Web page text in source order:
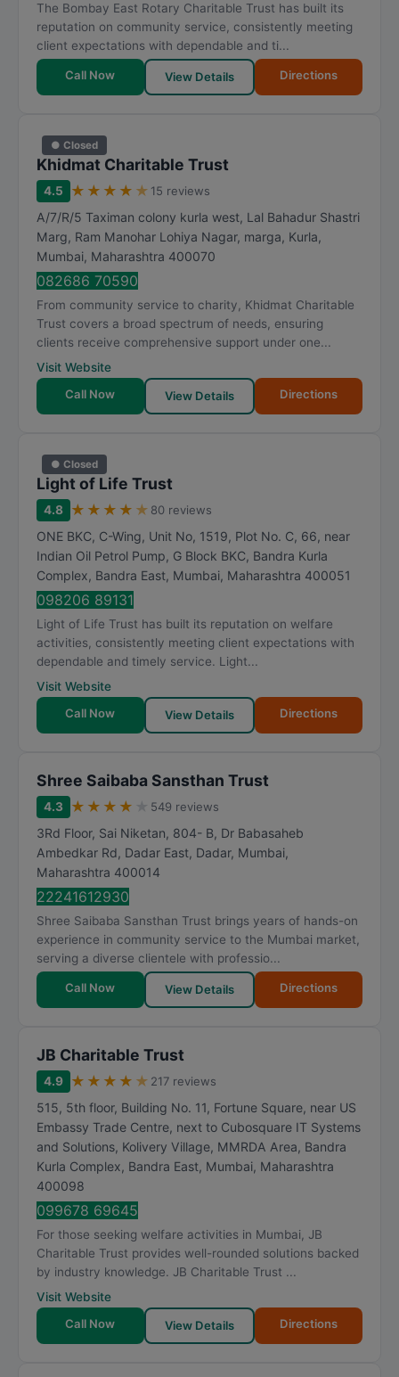
The Bombay East Rotary Charitable Trust has built its
reputation on community service, consistently meeting
client expectations with dependable and ti...
Call Now View Details Directions
● Closed
Khidmat Charitable Trust
4.5 ★ ★ ★ ★ ★ 15 reviews
A/7/R/5 Taximan colony kurla west, Lal Bahadur Shastri
Marg, Ram Manohar Lohiya Nagar, marga, Kurla,
Mumbai, Maharashtra 400070
082686 70590
From community service to charity, Khidmat Charitable
Trust covers a broad spectrum of needs, ensuring
clients receive comprehensive support under one...
Visit Website
Call Now
View Details Directions
● Closed
Light of Life Trust
4.8 ★ ★ ★ ★ ★ 80 reviews
ONE BKC, C-Wing, Unit No, 1519, Plot No. C, 66, near
Indian Oil Petrol Pump, G Block BKC, Bandra Kurla
Complex, Bandra East, Mumbai, Maharashtra 400051
098206 89131
Light of Life Trust has built its reputation on welfare
activities, consistently meeting client expectations with
dependable and timely service. Light...
Visit Website
Call Now
View Details Directions
Shree Saibaba Sansthan Trust
4.3 ★ ★ ★ ★ 549 reviews
3Rd Floor, Sai Niketan, 804- B, Dr Babasaheb
Ambedkar Rd, Dadar East, Dadar, Mumbai,
Maharashtra 400014
22241612930
Shree Saibaba Sansthan Trust brings years of hands-on
experience in community service to the Mumbai market,
serving a diverse clientele with professio...
Call Now View Details Directions
JB Charitable Trust
4.9 ★ ★ ★ ★ ★ 217 reviews
515, 5th floor, Building No. 11, Fortune Square, near US
Embassy Trade Centre, next to Cubosquare IT Systems
and Solutions, Kolivery Village, MMRDA Area, Bandra
Kurla Complex, Bandra East, Mumbai, Maharashtra
400098
099678 69645
For those seeking welfare activities in Mumbai, JB
Charitable Trust provides well-rounded solutions backed
by industry knowledge. JB Charitable Trust ...
Visit Website
Call Now
View Details Directions